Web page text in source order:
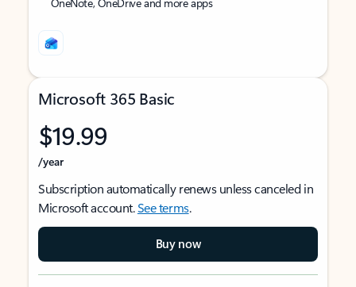
Microsoft 365 Basic
$19.99
/year
Subscription automatically renews unless canceled in
Microsoft account.See terms.
Buy now